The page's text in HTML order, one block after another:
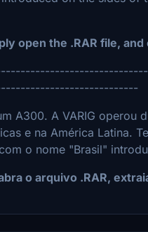
open the .RAR file,
A300. A VARIG operou
e na América Latina.
o nome "Brasil"
o arquivo .RAR,